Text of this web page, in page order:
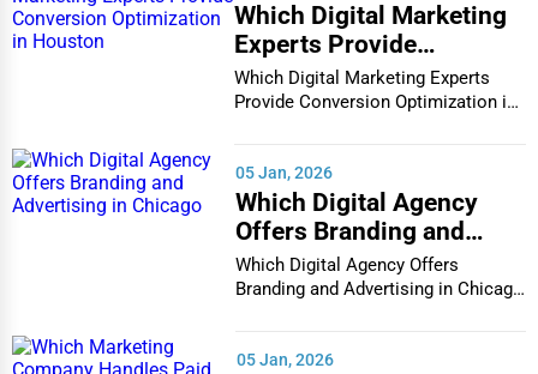
Which Digital Marketing
Experts Provide
Conversion Optimization
in Houston
Which Digital Marketing Experts
Provide Conversion Optimization in
05 Jan, 2026
Which Digital Agency
Offers Branding and
Advertising in Chicago
Which Digital Agency Offers
Branding and Advertising in Chicago
05 Jan, 2026